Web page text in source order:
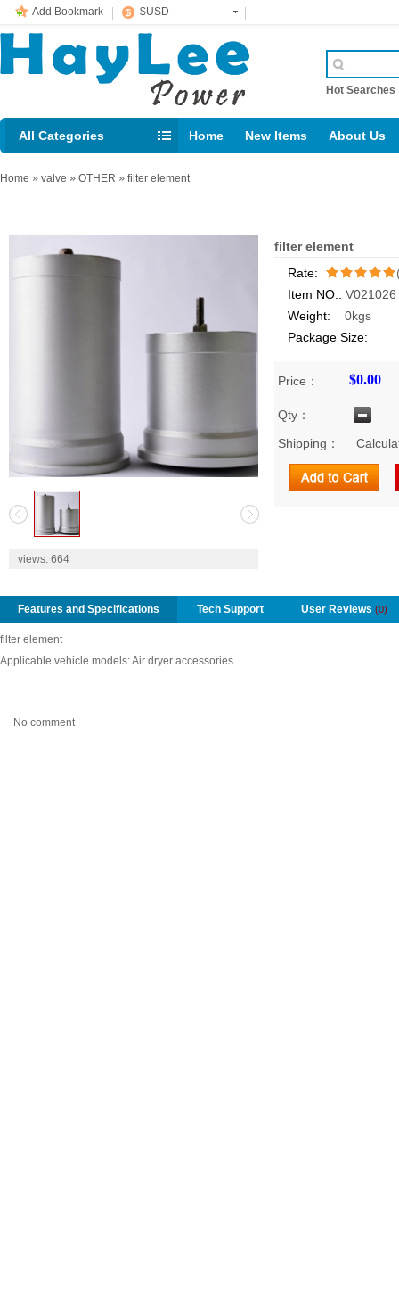
Add Bookmark $USD
Hot Searches
All Categories Home New Items About Us
Home » valve » OTHER » filter element
views: 664
filter element
Rate:
/5
Item NO.: V021026
Weight: 0kgs
Package Size:
Price： $0.00
Qty：
Shipping：
Features and Specifications Tech Support User Reviews (0)
filter element
Applicable vehicle models: Air dryer accessories
No comment